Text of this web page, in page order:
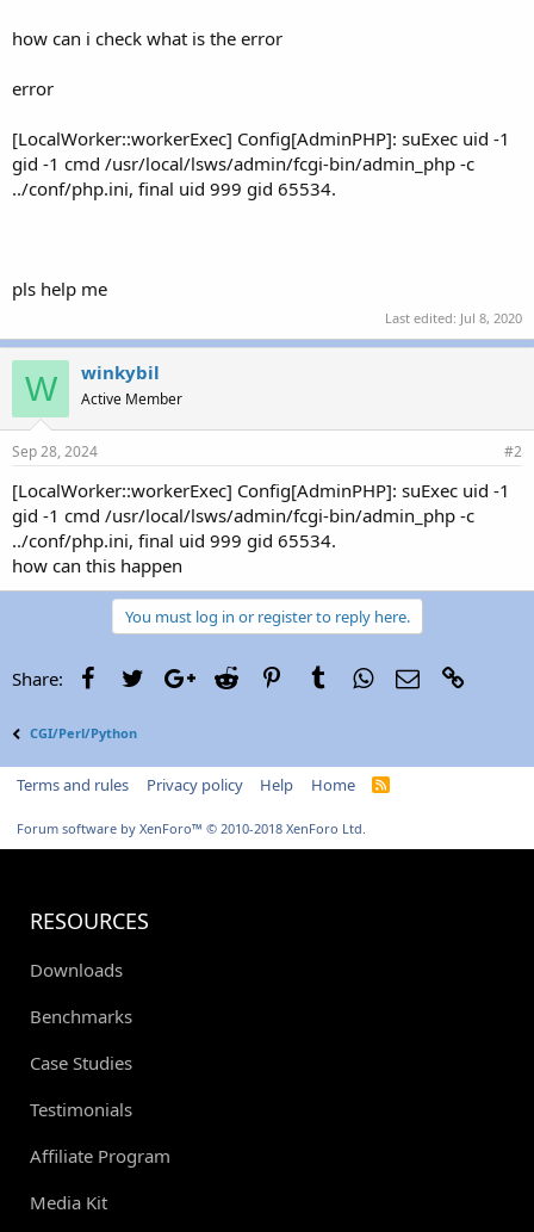
how can i check what is the error
error
[LocalWorker::workerExec] Config[AdminPHP]: suExec uid -1
gid -1 cmd /usr/local/lsws/admin/fcgi-bin/admin_php -c
../conf/php.ini, final uid 999 gid 65534.
pls help me
Last edited: Jul 8, 2020
W winkybil
Active Member
Sep 28, 2024 #2
[LocalWorker::workerExec] Config[AdminPHP]: suExec uid -1
gid -1 cmd /usr/local/lsws/admin/fcgi-bin/admin_php -c
../conf/php.ini, final uid 999 gid 65534.
how can this happen
You must log in or register to reply here.
Share: FacebookTwitterGoogle+
Reddit PinterestTumblrWhatsApp
Email
CGI/Perl/Python
Terms and rules Privacy policy Help Home
R
Forum software by XenForo™ © 2010-2018 XenForo Ltd.
RESOURCES
Downloads
Benchmarks
Case Studies
Testimonials
Affiliate Program
Media Kit